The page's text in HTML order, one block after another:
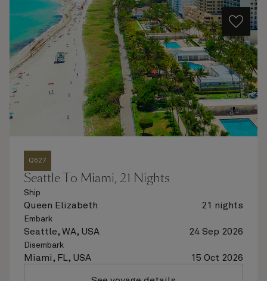
Q627
Seattle To Miami, 21 Nights
Ship
Queen Elizabeth 21 nights
Embark
Seattle, WA, USA 24 Sep 2026
Disembark
Miami, FL, USA 15 Oct 2026